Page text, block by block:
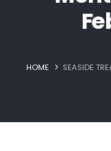
HOME SEASIDE